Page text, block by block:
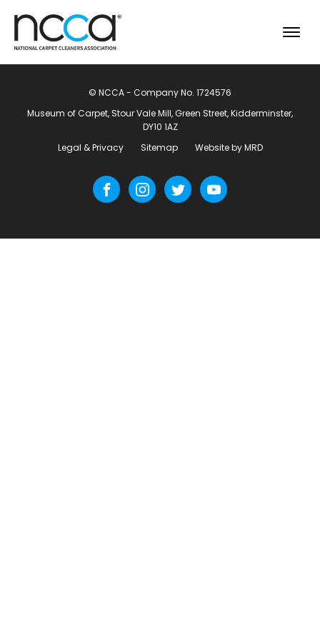
© NCCA - Company No. 1724576
Museum of Carpet, Stour Vale Mill, Green Street, Kidderminster,
DY10 1AZ
Legal & Privacy
Sitemap Website by MRD